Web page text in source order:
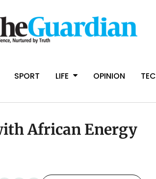
SPORT LIFE OPINION
African Energy